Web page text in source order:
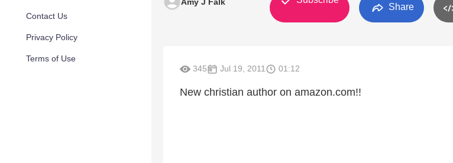
Contact Us
Privacy Policy
Terms of Use
Share
345 Jul 19, 2011 01:12
New christian author on amazon.com!!